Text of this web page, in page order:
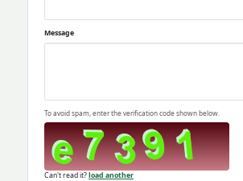
Message
To avoid spam, enter the verification code shown below.
Can't read it?load another